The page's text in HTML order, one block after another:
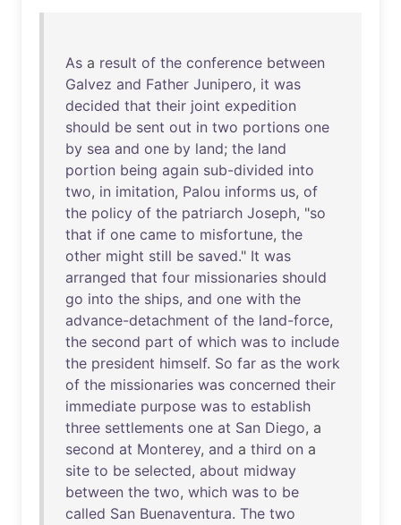
As a result of the conference between
Galvez and Father Junipero, it was
decided that their joint expedition
should be sent out in two portions one
by sea and one by land; the land
portion being again sub-divided into
two, in imitation, Palou informs us, of
the policy of the patriarch Joseph, "so
that if one came to misfortune, the
other might still be saved." It was
arranged that four missionaries should
go into the ships, and one with the
advance-detachment of the land-force,
the second part of which was to include
the president himself. So far as the work
of the missionaries was concerned their
immediate purpose was to establish
three settlements one at San Diego, a
second at Monterey, and a third on a
site to be selected, about midway
between the two, which was to be
called San Buenaventura. The two